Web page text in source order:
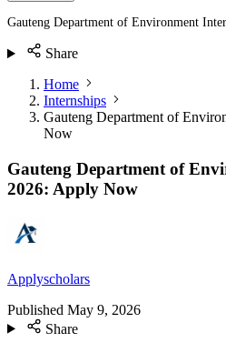
Gauteng Department of Environment
Share
Home
Internships
Gauteng Department of
Now
Gauteng Department of
2026: Apply Now
Applyscholars
Published May 9, 2026
Share